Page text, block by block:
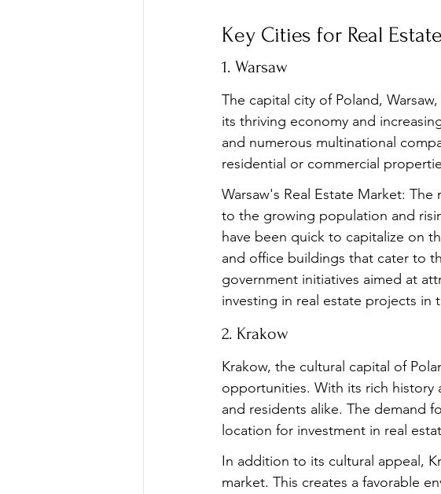
Key Cities for Real
1. Warsaw
The capital city of Poland,
its thriving economy and
and numerous multinational
residential or commercial
Warsaw's Real Estate Market:
to the growing population and
have been quick to capitalize on
and office buildings that cater to
government initiatives aimed at
investing in real estate projects in
2. Krakow
Krakow, the cultural capital of
opportunities. With its rich history
and residents alike. The demand
location for investment in real
In addition to its cultural appeal,
market. This creates a favorable